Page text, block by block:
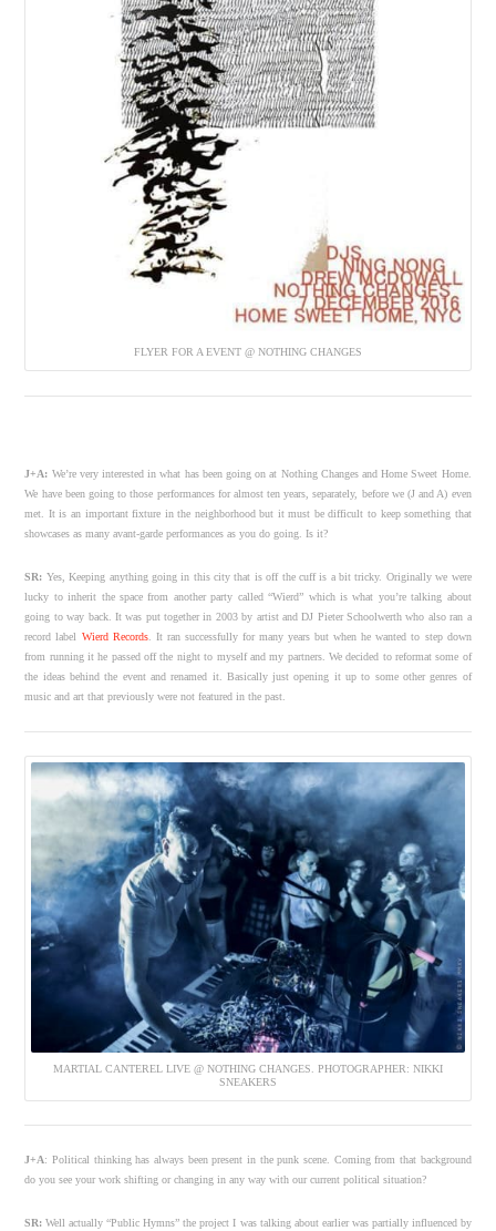
FLYER FOR A EVENT @ NOTHING CHANGES
J+A: We’re very interested in what has been going on at Nothing Changes and Home Sweet Home.
We have been going to those performances for almost ten years, separately, before we (J and A) even
met. It is an important fixture in the neighborhood but it must be difficult to keep something that
showcases as many avant-garde performances as you do going. Is it?
SR: Yes, Keeping anything going in this city that is off the cuff is a bit tricky. Originally we were
lucky to inherit the space from another party called “Wierd” which is what you’re talking about
going to way back. It was put together in 2003 by artist and DJ Pieter Schoolwerth who also ran a
record label Wierd Records. It ran successfully for many years but when he wanted to step down
from running it he passed off the night to myself and my partners. We decided to reformat some of
the ideas behind the event and renamed it. Basically just opening it up to some other genres of
music and art that previously were not featured in the past.
MARTIAL CANTEREL LIVE @ NOTHING CHANGES. PHOTOGRAPHER: NIKKI
SNEAKERS
J+A: Political thinking has always been present in the punk scene. Coming from that background
do you see your work shifting or changing in any way with our current political situation?
SR: Well actually “Public Hymns” the project I was talking about earlier was partially influenced by